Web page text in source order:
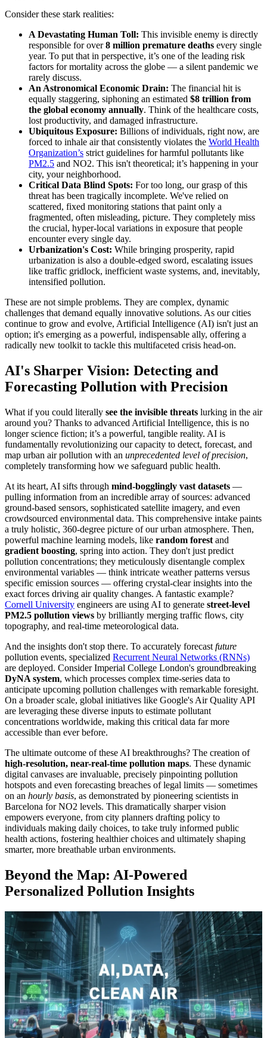
Consider these stark realities:
A Devastating Human Toll: This invisible enemy is directly
responsible for over8 million premature deaths every single
year. To put that in perspective, it’s one of the leading risk
factors for mortality across the globe — a silent pandemic we
rarely discuss.
An Astronomical Economic Drain: The financial hit is
equally staggering, siphoning an estimated $8 trillion from
the global economy annually. Think of the healthcare costs,
lost productivity, and damaged infrastructure.
Ubiquitous Exposure: Billions of individuals, right now, are
forced to inhale air that consistently violates the World Health
Organization’s strict guidelines for harmful pollutants like
PM2.5 and NO2. This isn't theoretical; it’s happening in your
city, your neighborhood.
Critical Data Blind Spots: For too long, our grasp of this
threat has been tragically incomplete. We've relied on
scattered, fixed monitoring stations that paint only a
fragmented, often misleading, picture. They completely miss
the crucial, hyper-local variations in exposure that people
encounter every single day.
Urbanization's Cost: While bringing prosperity, rapid
urbanization is also a double-edged sword, escalating issues
like traffic gridlock, inefficient waste systems, and, inevitably,
intensified pollution.
These are not simple problems. They are complex, dynamic
challenges that demand equally innovative solutions. As our cities
continue to grow and evolve, Artificial Intelligence (AI) isn't just an
option; it's emerging as a powerful, indispensable ally, offering a
radically new toolkit to tackle this multifaceted crisis head-on.
AI's Sharper Vision: Detecting and
Forecasting Pollution with Precision
What if you could literally see the invisible threats lurking in the air
around you? Thanks to advanced Artificial Intelligence, this is no
longer science fiction; it’s a powerful, tangible reality. AI is
fundamentally revolutionizing our capacity to detect, forecast, and
map urban air pollution with an unprecedented level of precision,
completely transforming how we safeguard public health.
At its heart, AI sifts through mind-bogglingly vast datasets —
pulling information from an incredible array of sources: advanced
ground-based sensors, sophisticated satellite imagery, and even
crowdsourced environmental data. This comprehensive intake paints
a truly holistic, 360-degree picture of our urban atmosphere. Then,
powerful machine learning models, like random forest and
gradient boosting, spring into action. They don't just predict
pollution concentrations; they meticulously disentangle complex
environmental variables — think intricate weather patterns versus
specific emission sources — offering crystal-clear insights into the
exact forces driving air quality changes. A fantastic example?
Cornell University engineers are using AI to generate street-level
PM2.5 pollution views by brilliantly merging traffic flows, city
topography, and real-time meteorological data.
And the insights don't stop there. To accurately forecast future
pollution events, specialized Recurrent Neural Networks (RNNs)
are deployed. Consider Imperial College London's groundbreaking
DyNA system, which processes complex time-series data to
anticipate upcoming pollution challenges with remarkable foresight.
On a broader scale, global initiatives like Google's Air Quality API
are leveraging these diverse inputs to estimate pollutant
concentrations worldwide, making this critical data far more
accessible than ever before.
The ultimate outcome of these AI breakthroughs? The creation of
high-resolution, near-real-time pollution maps. These dynamic
digital canvases are invaluable, precisely pinpointing pollution
hotspots and even forecasting breaches of legal limits — sometimes
on an hourly basis, as demonstrated by pioneering scientists in
Barcelona for NO2 levels. This dramatically sharper vision
empowers everyone, from city planners drafting policy to
individuals making daily choices, to take truly informed public
health actions, fostering healthier choices and ultimately shaping
smarter, more breathable urban environments.
Beyond the Map: AI-Powered
Personalized Pollution Insights